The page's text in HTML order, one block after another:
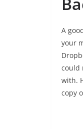
A
your
could
with.
copy